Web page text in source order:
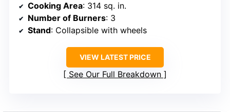
Cooking Area: 314 sq. in.
Number of Burners: 3
Stand: Collapsible with wheels
VIEW LATEST PRICE
See Our Full Breakdown